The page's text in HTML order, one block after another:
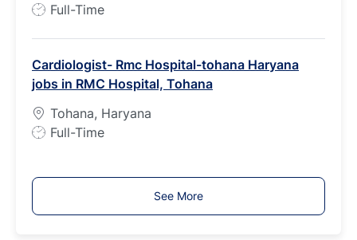
J
T
y
p
e
Full-Time
Cardiologist- Rmc Hospital-tohana Haryana
jobs in RMC Hospital, Tohana
Tohana, Haryana
J
y
Full-Time
See More